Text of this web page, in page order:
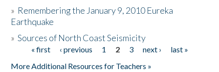
Donate
» Remembering the January 9, 2010 Eureka
Earthquake
»Sources of North Coast Seismicity
Pages« first ‹ previous 1 2 3 next ›
last »
More Additional Resources for Teachers »